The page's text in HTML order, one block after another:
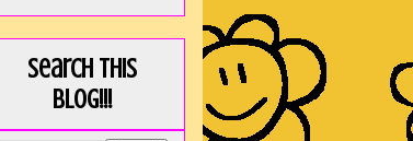
Search this
blog!!!